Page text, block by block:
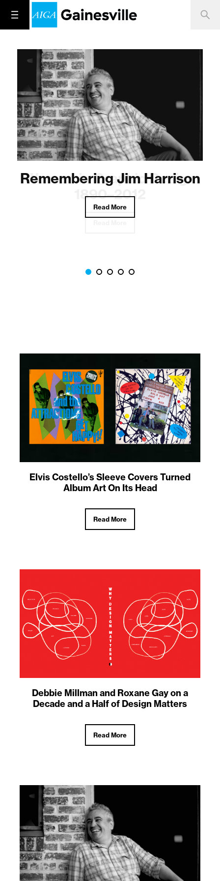
Remembering Jim Harrison
Read More
Women in Graphic Design
1890–2012
Elvis Costello’s Sleeve Covers Turned
Album Art On Its Head
Read More
Debbie Millman and Roxane Gay on a
Decade and a Half of Design Matters
Read More